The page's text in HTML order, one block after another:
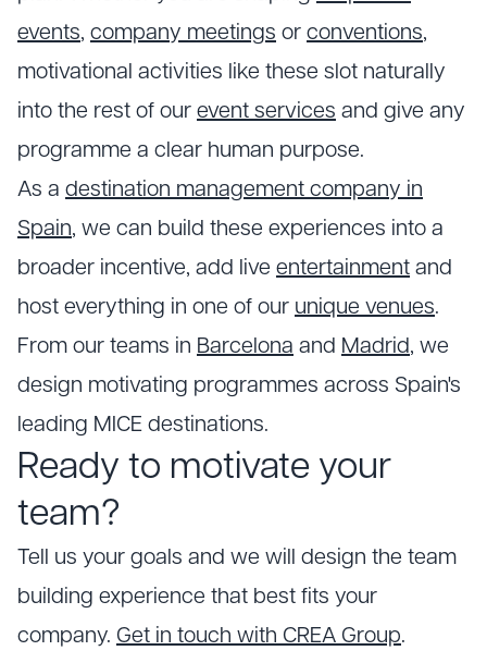
events, company meetings or conventions,
motivational activities like these slot naturally
into the rest of our event services and give any
programme a clear human purpose.
As a destination management company in
Spain, we can build these experiences into a
broader incentive, add live entertainment and
host everything in one of our unique venues.
From our teams in Barcelona and Madrid, we
design motivating programmes across Spain's
leading MICE destinations.
Ready to motivate your
team?
Tell us your goals and we will design the team
building experience that best fits your
company. Get in touch with CREA Group.